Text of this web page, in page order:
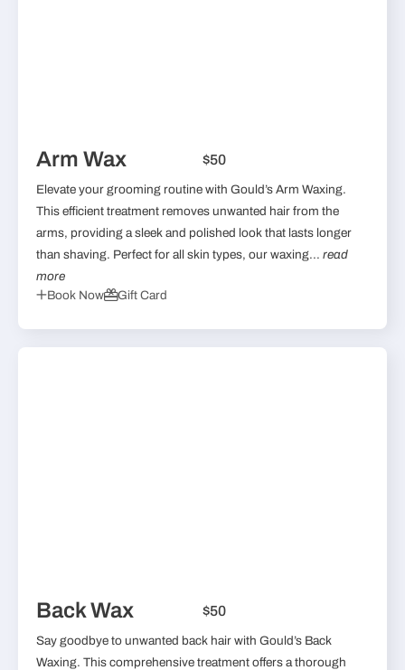
Arm Wax $50
Elevate your grooming routine with Gould’s Arm Waxing.
This efficient treatment removes unwanted hair from the
arms, providing a sleek and polished look that lasts longer
than shaving. Perfect for all skin types, our waxing... read
more
Book Now
Gift Card
Back Wax $50
Say goodbye to unwanted back hair with Gould’s Back
Waxing. This comprehensive treatment offers a thorough